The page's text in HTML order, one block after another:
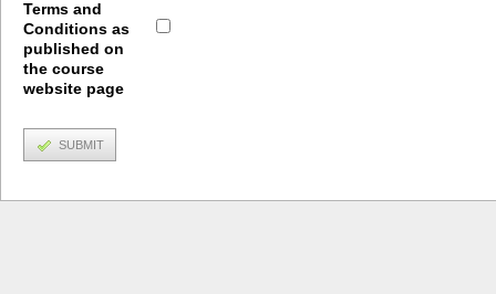
Terms and
Conditions as
published on
the course
website page
SUBMIT